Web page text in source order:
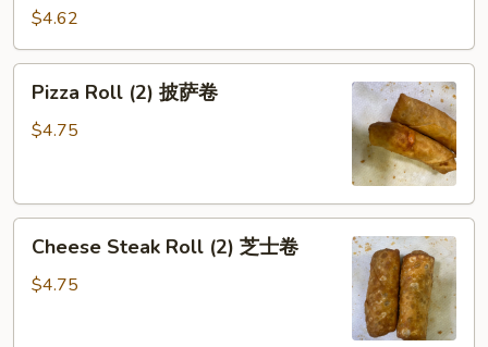
卷
$4.62
Pizza
Roll
(2)
卷
Pizza Roll (2) 披萨卷
$4.75
Cheese
Steak
Roll
Cheese Steak Roll (2) 芝士卷
$4.75